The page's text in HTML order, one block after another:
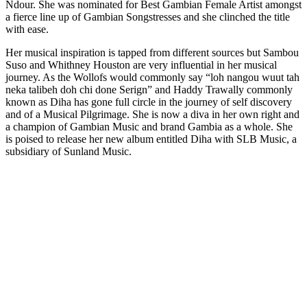
Ndour. She was nominated for Best Gambian Female Artist amongst
a fierce line up of Gambian Songstresses and she clinched the title
with ease.
Her musical inspiration is tapped from different sources but Sambou
Suso and Whithney Houston are very influential in her musical
journey. As the Wollofs would commonly say “loh nangou wuut tah
neka talibeh doh chi done Serign” and Haddy Trawally commonly
known as Diha has gone full circle in the journey of self discovery
and of a Musical Pilgrimage. She is now a diva in her own right and
a champion of Gambian Music and brand Gambia as a whole. She
is poised to release her new album entitled Diha with SLB Music, a
subsidiary of Sunland Music.